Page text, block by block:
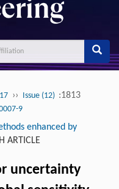
›› Issue (12) :1813
9
enhanced by
ARTICLE
uncertainty